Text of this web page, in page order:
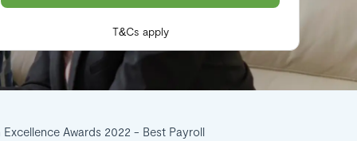
T&Cs apply
Excellence Awards 2022 - Best Payroll